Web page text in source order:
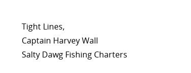
Tight Lines,
Captain Harvey Wall
Salty Dawg Fishing Charters